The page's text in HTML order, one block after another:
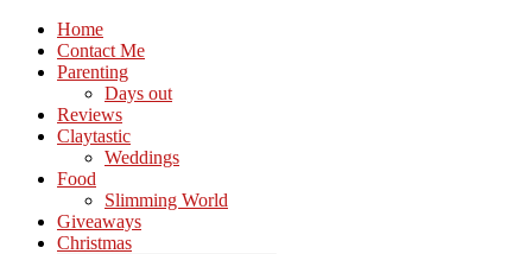
Home
Contact Me
Parenting
Days out
Reviews
Claytastic
Weddings
Food
Slimming World
Giveaways
Christmas